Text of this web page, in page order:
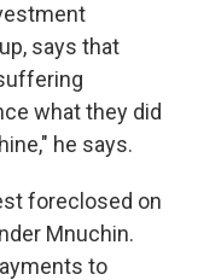
says that
what they did
he says.
foreclosed on
Mnuchin.
to